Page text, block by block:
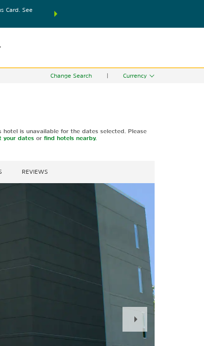
Card. See
THE SUMMER OF REWARDS:
Change Search Currency
hotel is unavailable for the dates selected. Please
your datesor find hotels nearby.
REVIEWS
Next
Slide